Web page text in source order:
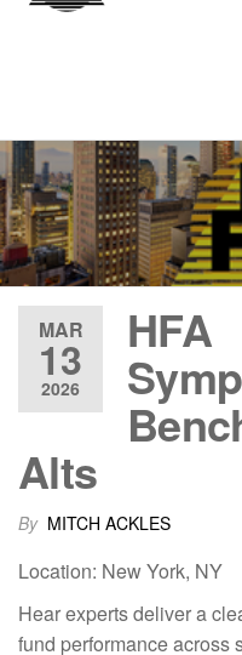
MAR
13
2026
HFA
Alts
By MITCH ACKLES
Location: New York, NY
Hear experts deliver a
fund performance across